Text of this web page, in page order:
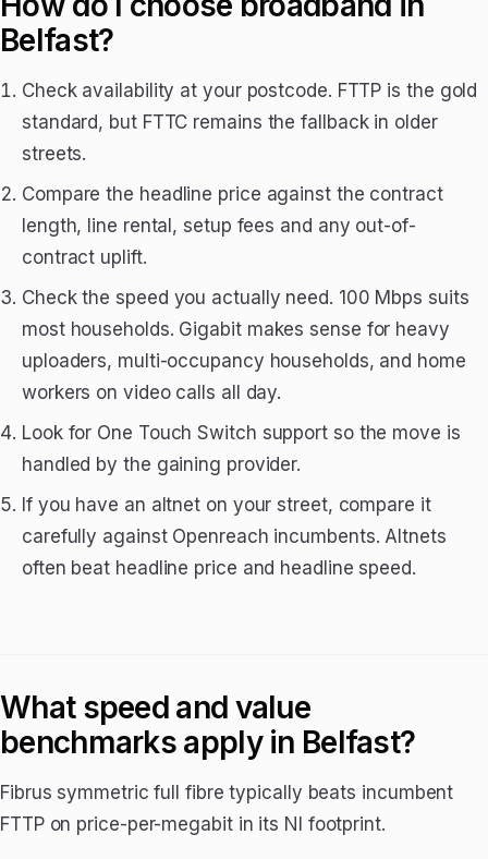
Belfast?
Check availability at your postcode. FTTP is the gold
standard, but FTTC remains the fallback in older
streets.
Compare the headline price against the contract
length, line rental, setup fees and any out-of-
contract uplift.
Check the speed you actually need. 100 Mbps suits
most households. Gigabit makes sense for heavy
uploaders, multi-occupancy households, and home
workers on video calls all day.
Look for One Touch Switch support so the move is
handled by the gaining provider.
If you have an altnet on your street, compare it
carefully against Openreach incumbents. Altnets
often beat headline price and headline speed.
What speed and value
benchmarks apply in Belfast?
Fibrus symmetric full fibre typically beats incumbent
FTTP on price-per-megabit in its NI footprint.